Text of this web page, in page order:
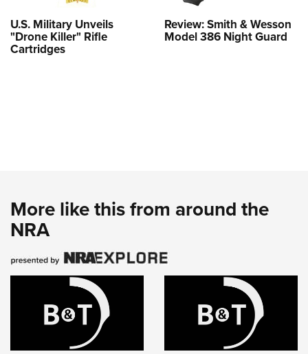
U.S. Military Unveils
"Drone Killer" Rifle
Cartridges
Review: Smith & Wesson
Model 386 Night Guard
More like this from around the
NRA